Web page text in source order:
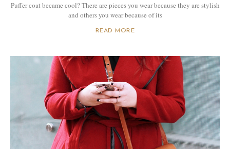
Puffer coat became cool? There are pieces you wear because they are stylish
and others you wear because of its
READ MORE